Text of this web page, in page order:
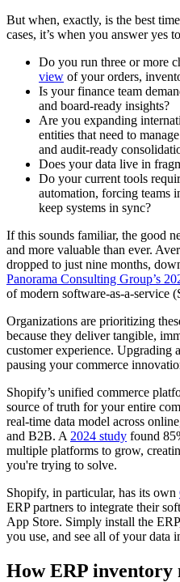
But when, exactly, is the best
cases, it’s when you answer yes
Do you run three or more
view of your orders,
Is your finance team
and board-ready insights?
Are you expanding
entities that need to
and audit-ready
Does your data live in
Do your current tools
automation, forcing teams
keep systems in sync?
If this sounds familiar, the good
and more valuable than ever.
dropped to just nine months,
Panorama Consulting Group’s
of modern software-as-a-service
Organizations are prioritizing
because they deliver tangible,
customer experience. Upgrading
pausing your commerce
Shopify’s unified commerce
source of truth for your entire
real-time data model across
and B2B. A 2024 study found
multiple platforms to grow,
you're trying to solve.
Shopify, in particular, has its own
ERP partners to integrate their
App Store. Simply install the
you use, and see all of your data
How ERP inventory